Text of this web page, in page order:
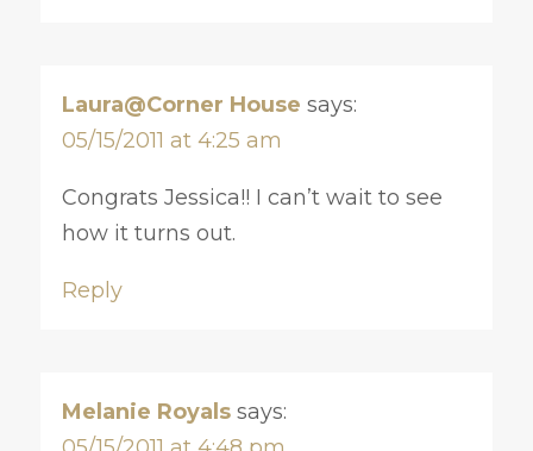
Laura@Corner House says:
05/15/2011 at 4:25 am
Congrats Jessica!! I can’t wait to see
how it turns out.
Reply
Melanie Royals says: